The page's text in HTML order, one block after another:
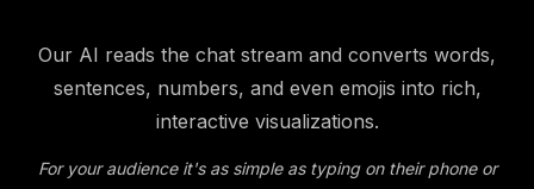
Our AI reads the chat stream and converts words,
sentences, numbers, and even emojis into rich,
interactive visualizations.
For your audience it's as simple as typing on their phone or